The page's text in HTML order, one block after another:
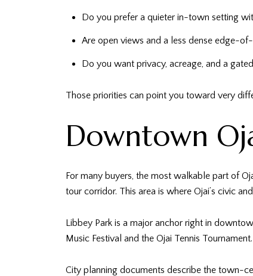
Do you prefer a quieter in-town setting
Are open views and a less dense edge-
Do you want privacy, acreage, and a
Those priorities can point you toward very
Downtown
For many buyers, the most walkable part of
tour corridor. This area is where Ojai’s civic
Libbey Park is a major anchor right in
Music Festival and the Ojai Tennis Tournament.
City planning documents describe the town-